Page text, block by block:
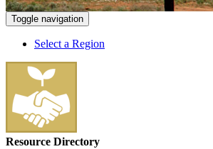
Toggle navigation
Select a Region
Resource Directory